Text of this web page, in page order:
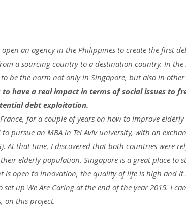
an agency in the Philippines to create the first
a sourcing country to a destination country. In
be the norm not only in Singapore, but also in
to have a real impact in terms of social issues to
debt exploitation.
for a couple of years on how to improve
pursue an MBA in Tel Aviv university, with an
At that time, I discovered that both countries were
elderly population. Singapore is a great place to
is open to innovation, the quality of life is high and it
up We Are Caring at the end of the year 2015. I
on this project.